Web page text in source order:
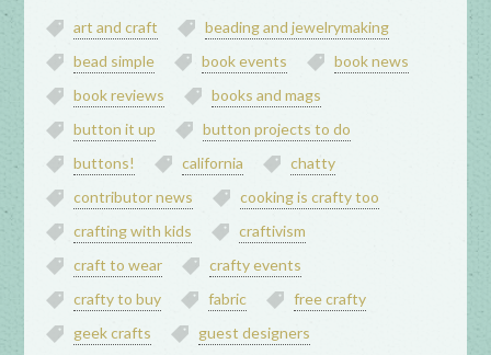
art and craft
beading and jewelrymaking
bead simple
book events
book news
book reviews
books and mags
button it up
button projects to do
buttons!
california
chatty
contributor news
cooking is crafty too
crafting with kids
craftivism
craft to wear
crafty events
crafty to buy
fabric
free crafty
geek crafts
guest designers